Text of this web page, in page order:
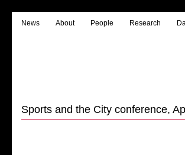
News About People Research
Sports and the City conference,